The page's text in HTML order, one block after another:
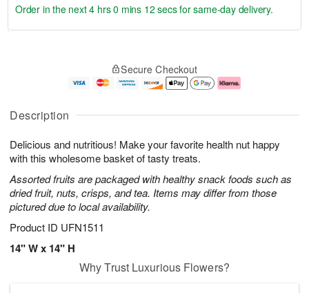
Description
Delicious and nutritious! Make your favorite health nut happy
with this wholesome basket of tasty treats.
Assorted fruits are packaged with healthy snack foods such as
dried fruit, nuts, crisps, and tea. Items may differ from those
pictured due to local availability.
Product ID UFN1511
14" W x 14" H
u
1
0
g
1
g
2
e
a
s
Order in the next4 hrs 0 mins 12 secsfor same-day delivery.
Secure Checkout
Why Trust Luxurious Flowers?